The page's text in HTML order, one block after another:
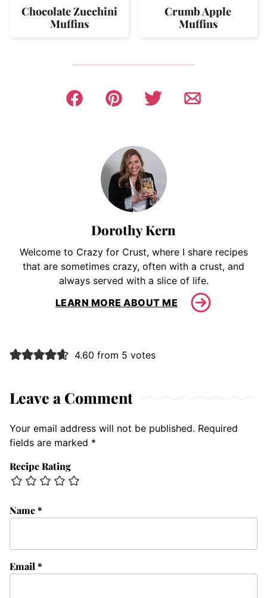
Chocolate Zucchini
Muffins
Crumb Apple
Muffins
Dorothy Kern
Welcome to Crazy for Crust, where I share recipes
that are sometimes crazy, often with a crust, and
always served with a slice of life.
LEARN MORE ABOUT ME
4.60 from 5 votes
Leave a Comment
Your email address will not be published. Required
fields are marked *
Recipe Rating
Name*
Email*